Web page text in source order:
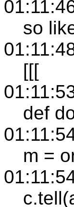
so
[[[
def
m =